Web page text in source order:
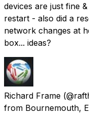
devices are just fine
restart - also did a
network changes at
box... ideas?
Richard Frame
from Bournemouth,